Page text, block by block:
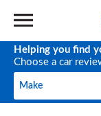
Helping you find
Choose a car
Make
Make